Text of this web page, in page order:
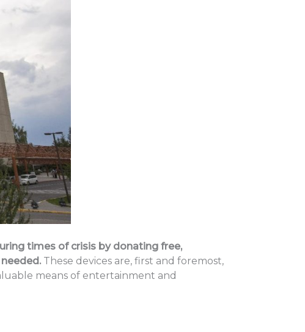
times of crisis by donating free,
These devices are, first and foremost,
means of entertainment and